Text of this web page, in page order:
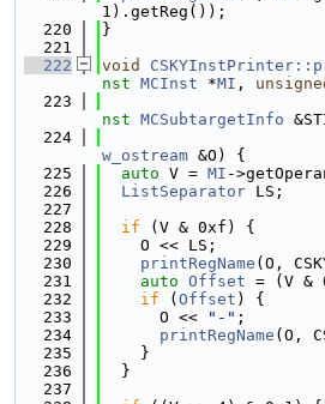
1).getReg());
  220
}
  221
  222
void
nst MCInst *MI ,
  223
nst MCSubtargetInfo
  224
w_ostream &O) {
  225
auto V = MI -
  226
ListSeparator LS;
  227
  228
if (V & 0xf) {
  229
    O << LS;
  230
printRegName (O,
  231
auto Offset = (V &
  232
if ( Offset ) {
  233
      O <<
"-" ;
  234
printRegName (O,
  235
    }
  236
  }
  237